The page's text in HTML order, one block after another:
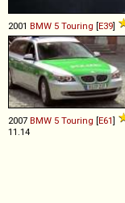
2001 BMW 5 Touring [E39]
2007 BMW 5 Touring [E61]
11.14